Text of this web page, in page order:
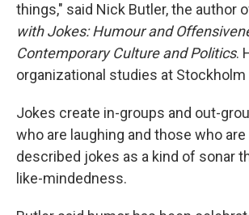
things," said Nick Butler, the author
with Jokes: Humour and
Contemporary Culture and Politics.
organizational studies at Stockholm
Jokes create in-groups and out-
who are laughing and those who
described jokes as a kind of sonar
like-mindedness.